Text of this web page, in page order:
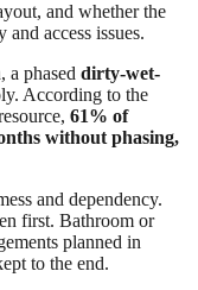
and whether the
access issues.
a phased dirty-wet-
According to the
61% of
without phasing,
and dependency.
first. Bathroom or
planned in
to the end.